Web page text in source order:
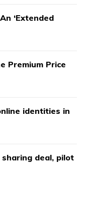
‘Extended
Premium Price
identities in
deal, pilot